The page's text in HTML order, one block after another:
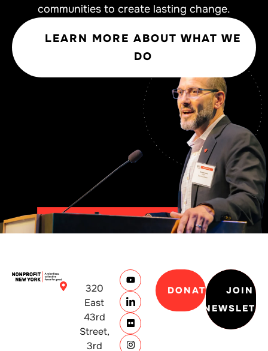
communities to create lasting change.
LEARN MORE ABOUT WHAT WE
DO
320
East
43rd
Street,
3rd
DONATE
JOIN